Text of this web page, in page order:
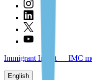
Immigrant Invest — IMC
English